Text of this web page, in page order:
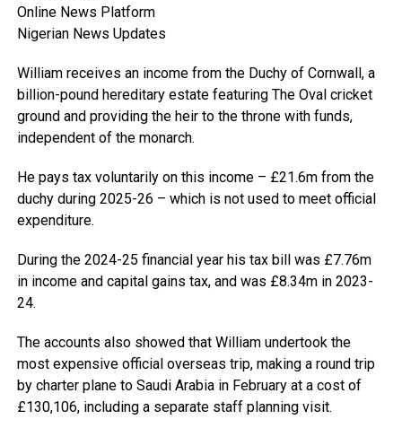
Online News Platform
Nigerian News Updates
William receives an income from the Duchy of Cornwall, a
billion-pound hereditary estate featuring The Oval cricket
ground and providing the heir to the throne with funds,
independent of the monarch.
He pays tax voluntarily on this income – £21.6m from the
duchy during 2025-26 – which is not used to meet official
expenditure.
During the 2024-25 financial year his tax bill was £7.76m
in income and capital gains tax, and was £8.34m in 2023-
24.
The accounts also showed that William undertook the
most expensive official overseas trip, making a round trip
by charter plane to Saudi Arabia in February at a cost of
£130,106, including a separate staff planning visit.